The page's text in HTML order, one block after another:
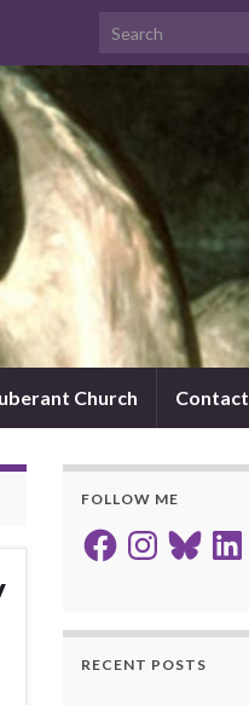
Search for:
Church
FOLLOW ME
FacebookInstagram
Bluesky
RECENT POSTS